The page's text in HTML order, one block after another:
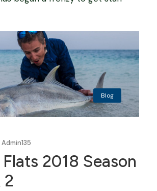
Blog
Admin135
2018 Season
2